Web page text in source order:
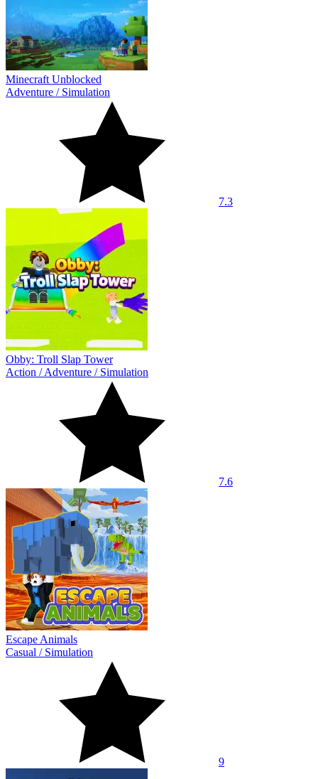
Minecraft Unblocked
Adventure / Simulation
7.3
Obby: Troll Slap Tower
Action /Adventure / Simulation
7.6
Escape Animals
Casual / Simulation
9